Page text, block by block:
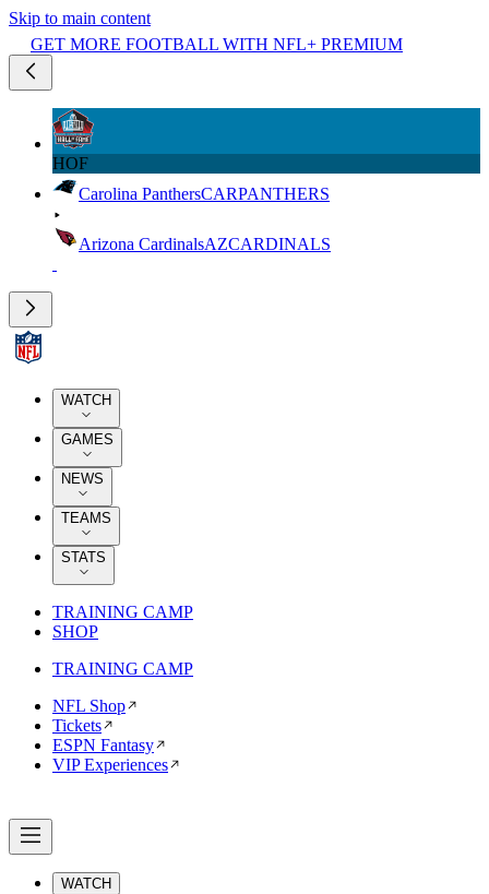
Skip to main content
GET MORE FOOTBALL WITH NFL+ PREMIUM
HOF
Carolina PanthersCARPANTHERS
Arizona CardinalsAZCARDINALS
WATCH
GAMES
NEWS
TEAMS
STATS
TRAINING CAMP
SHOP
TRAINING CAMP
NFL Shop
Tickets
ESPN Fantasy
VIP Experiences
WATCH